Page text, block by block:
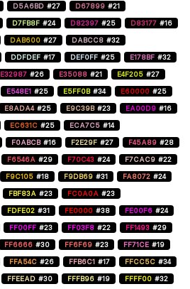
D5A6BD #27 D67899 #21
D7FB8F #24 D82397 #25 D83177 #16
DAB600 #27 DABCC8 #32
DDFDEF #17 DEF0FF #25 E178BF #32
E32987 #26 E35088 #21 E4F205 #27
E548E1 #25 E5FF0B #34 E60000 #25
E8ADA4 #25 E9C39B #23 EA00D9 #16
EC631C #25 ECA7C5 #14
F0ABCB #16 F2E29F #27 F45A89 #28
F6546A #29 F70C43 #24 F7CAC9 #22
F9C105 #18 F9DB69 #31 FA8072 #24
FBF83A #23 FC0A0A #23
FDFE02 #31 FE0000 #38 FE00F6 #24
FF00FF #23 FF03F8 #22 FF1493 #29
FF6666 #30 FF6F69 #23 FF71CE #19
FFA54C #26 FFB6C1 #17 FFCC5C #34
FFEEAD #30 FFFB96 #19 FFFF00 #32